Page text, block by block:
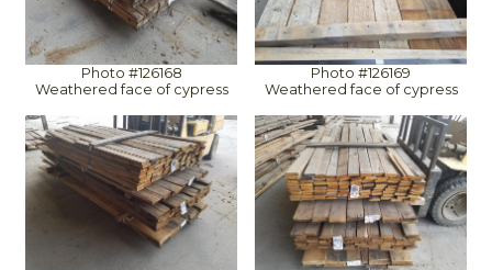
Photo #126168
Weathered face of cypress
Photo #126169
Weathered face of cypress